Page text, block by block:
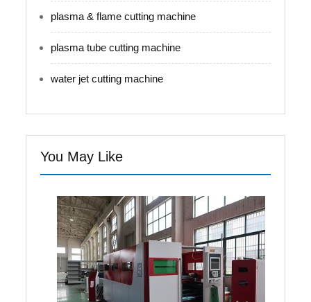
plasma & flame cutting machine
plasma tube cutting machine
water jet cutting machine
You May Like